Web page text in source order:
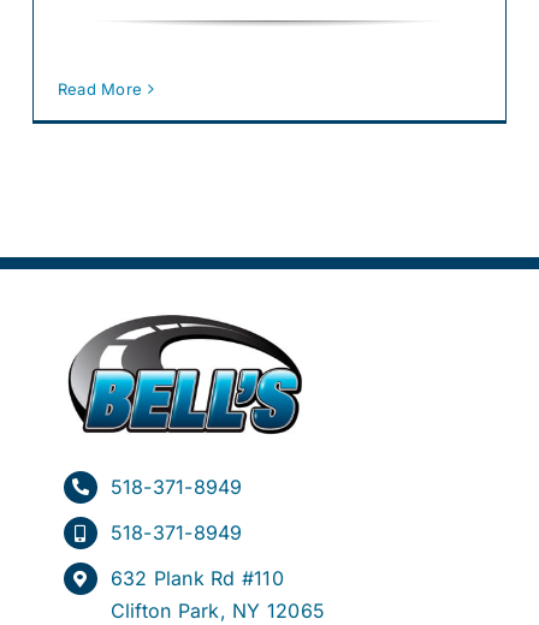
Read More
518-371-8949
518-371-8949
632 Plank Rd #110
Clifton Park, NY 12065